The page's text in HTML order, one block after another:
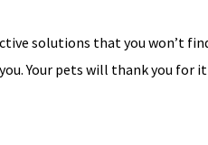
solutions that you won’t
Your pets will thank you for